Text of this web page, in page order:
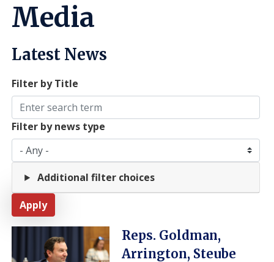
Media
Latest News
Filter by Title
Filter by news type
Additional filter choices
Reps. Goldman,
Arrington, Steube